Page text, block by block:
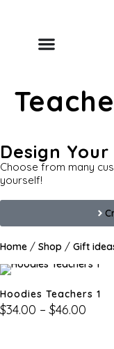
Design Your
Choose from many
yourself!
Home / Shop / Gift
Hoodies Teachers 1
$34.00 – $46.00